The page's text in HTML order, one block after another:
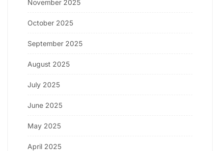
November 2025
October 2025
September 2025
August 2025
July 2025
June 2025
May 2025
April 2025